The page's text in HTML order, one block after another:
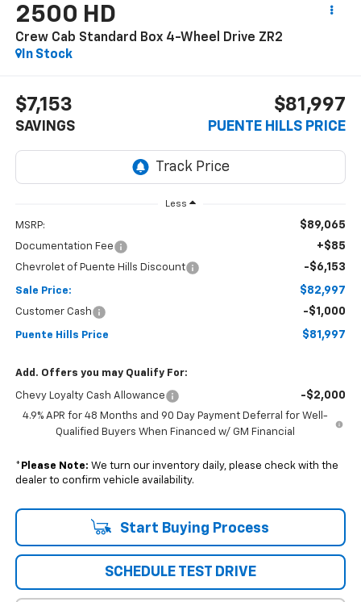
2500 HD
Crew Cab Standard Box 4-Wheel Drive ZR2
In Stock
$7,153
SAVINGS
$81,997
PUENTE HILLS PRICE
Less
MSRP: $89,065
Documentation Fee +$85
Chevrolet of Puente Hills Discount -$6,153
Sale Price: $82,997
Customer Cash -$1,000
Puente Hills Price $81,997
Add. Offers you may Qualify For:
Chevy Loyalty Cash Allowance -$2,000
4.9% APR for 48 Months and 90 Day Payment Deferral for Well-
Qualified Buyers When Financed w/ GM Financial
* Please Note: We turn our inventory daily, please check with the
dealer to confirm vehicle availability.
Start Buying Process
SCHEDULE TEST DRIVE